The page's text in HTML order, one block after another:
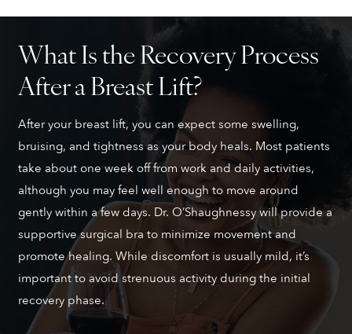
What Is the Recovery Process
After a Breast Lift?
After your breast lift, you can expect some swelling,
bruising, and tightness as your body heals. Most patients
take about one week off from work and daily activities,
although you may feel well enough to move around
gently within a few days. Dr. O’Shaughnessy will provide a
supportive surgical bra to minimize movement and
promote healing. While discomfort is usually mild, it’s
important to avoid strenuous activity during the initial
recovery phase.